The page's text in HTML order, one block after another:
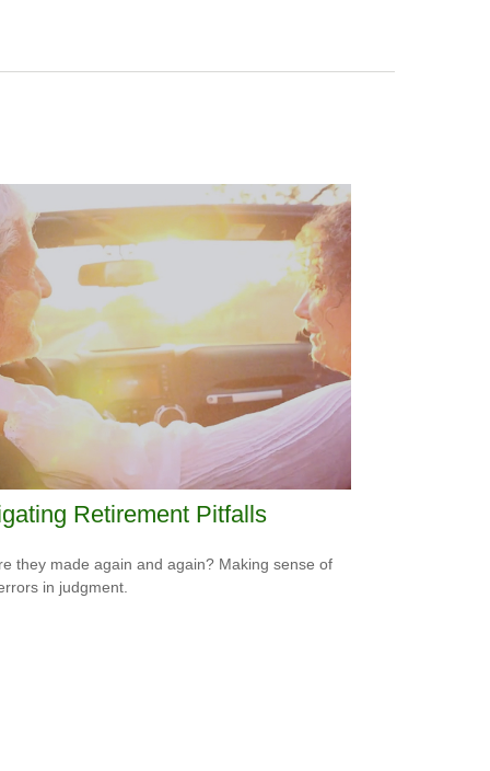
Retirement Pitfalls
they made again and again? Making sense of
in judgment.